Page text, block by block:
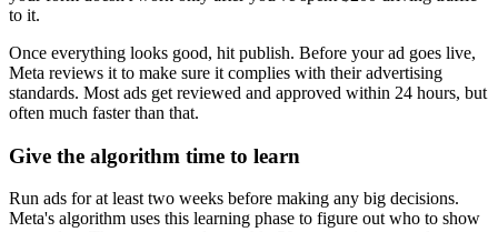
to it.
Once everything looks good, hit publish. Before your ad goes live,
Meta reviews it to make sure it complies with their advertising
standards. Most ads get reviewed and approved within 24 hours, but
often much faster than that.
Give the algorithm time to learn
Run ads for at least two weeks before making any big decisions.
Meta's algorithm uses this learning phase to figure out who to show